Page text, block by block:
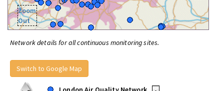
Zoom
Out
Network details for all continuous monitoring sites.
Switch to Google Map